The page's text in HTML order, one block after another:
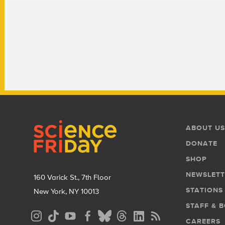
160 Varick St., 7th Floor
New York, NY 10013
Social
Footer
Menu
ABOUT US
DONATE
SHOP
STATIONS
STAFF &
CAREERS